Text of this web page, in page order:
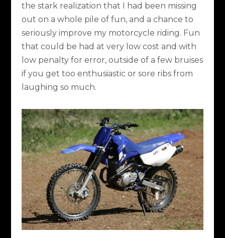
the stark realization that I had been missing
out on a whole pile of fun, and a chance to
seriously improve my motorcycle riding. Fun
that could be had at very low cost and with
low penalty for error, outside of a few bruises
if you get too enthusiastic or sore ribs from
laughing so much.